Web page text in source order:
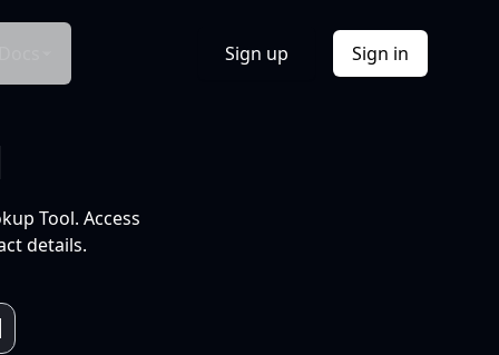
Sign up Sign in
Tool. Access
details.